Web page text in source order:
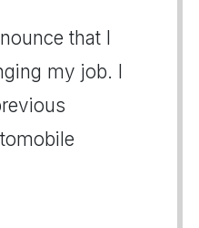
that I
my job. I